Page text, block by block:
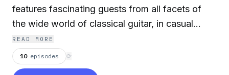
features fascinating guests from all facets of
the wide world of classical guitar, in casual
conversations about their experiences and
observations. Unusual experiences, careers, the
new, the old…let’s explore!
READ MORE
10 episodes ⟳